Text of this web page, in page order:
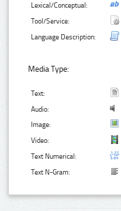
Lexical/Conceptual:
Tool/Service:
Language Description:
Media Type:
Text:
Audio:
Image:
Video:
Text Numerical:
Text N-Gram: